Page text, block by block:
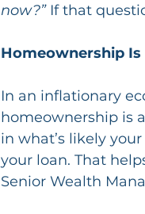
now?” If that
Homeownership
In an inflationary
homeownership is
in what’s likely
your loan. That
Senior Wealth